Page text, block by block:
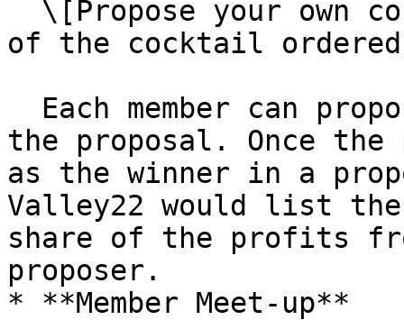
of the cocktail
the proposal. Once
as the winner in a
Valley22 would list
share of the profits
proposer.
* **Member Meet-up**